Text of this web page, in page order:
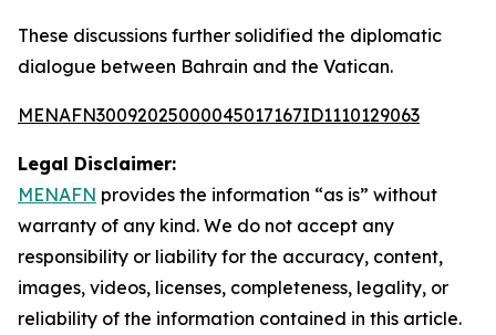
These discussions further solidified the diplomatic
dialogue between Bahrain and the Vatican.
MENAFN30092025000045017167ID1110129063
Legal Disclaimer:
MENAFN provides the information “as is” without
warranty of any kind. We do not accept any
responsibility or liability for the accuracy, content,
images, videos, licenses, completeness, legality, or
reliability of the information contained in this article.